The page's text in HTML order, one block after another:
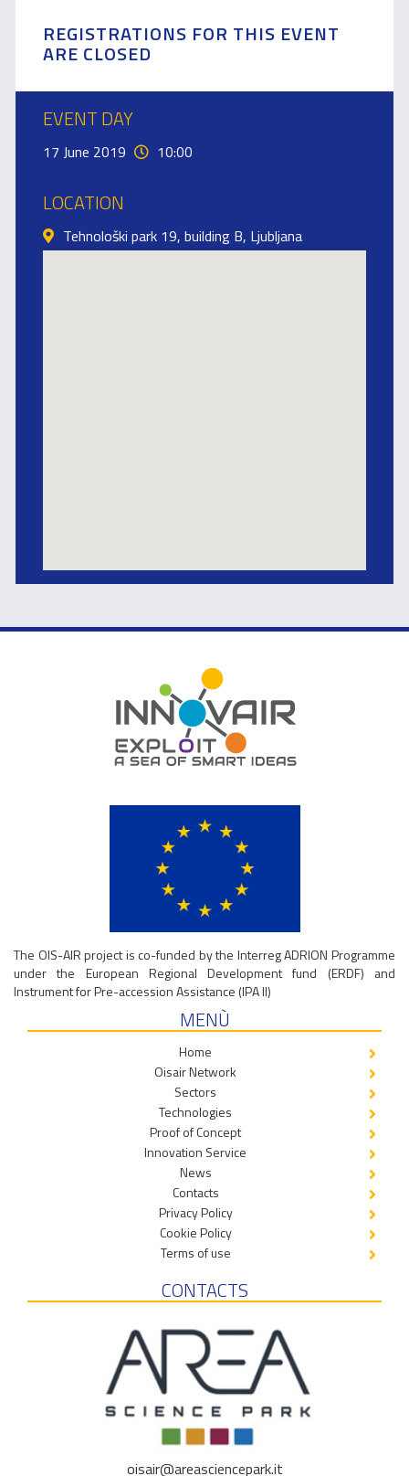
REGISTRATIONS FOR THIS EVENT
ARE CLOSED
EVENT DAY
17 June 2019 10:00
LOCATION
Tehnološki park 19, building B, Ljubljana
The OIS-AIR project is co-funded by the Interreg ADRION Programme
under the European Regional Development fund (ERDF) and
Instrument for Pre-accession Assistance (IPA II)
MENÙ
Home
Oisair Network
Sectors
Technologies
Proof of Concept
Innovation Service
News
Contacts
Privacy Policy
Cookie Policy
Terms of use
CONTACTS
oisair@areasciencepark.it